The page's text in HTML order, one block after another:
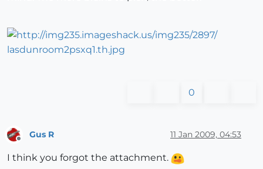
0
Gus R 11 Jan 2009, 04:53
I think you forgot the attachment.